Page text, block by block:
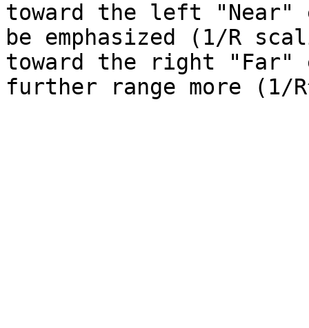
toward the left "Near"
be emphasized (1/R
toward the right "Far"